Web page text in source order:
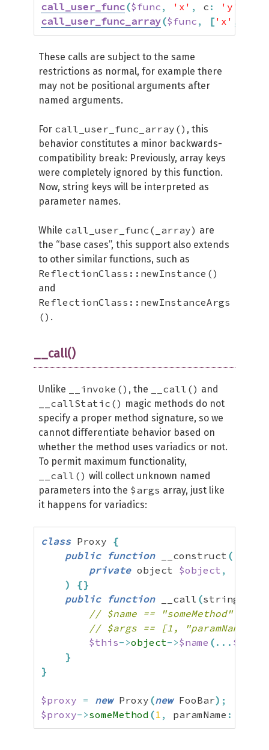
call_user_func($func , 'x' , c : 'y'
call_user_func_array($func , ['x' ,
These calls are subject to the same
restrictions as normal, for example there
may not be positional arguments after
named arguments.
For call_user_func_array() , this
behavior constitutes a minor backwards-
compatibility break: Previously, array keys
were completely ignored by this function.
Now, string keys will be interpreted as
parameter names.
While call_user_func(_array) are
the “base cases”, this support also extends
to other similar functions, such as
ReflectionClass::newInstance()
and
ReflectionClass::newInstanceArgs
() .
__call()
Unlike __invoke() , the __call() and
__callStatic() magic methods do not
specify a proper method signature, so we
cannot differentiate behavior based on
whether the method uses variadics or not.
To permit maximum functionality,
__call() will collect unknown named
parameters into the $args array, just like
it happens for variadics:
class Proxy {
public
function __construct (
private object $object ,
)
{}
public
function __call (string
// $name == "someMethod"
// $args == [1, "paramName"
$this->object->$name ( ... $args
}
}
$proxy = new Proxy (new FooBar) ;
$proxy->someMethod (1 , paramName :